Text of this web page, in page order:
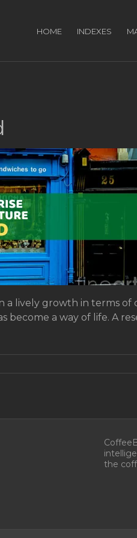
HOME INDEXES
growth in terms of
become a way of life. A
the